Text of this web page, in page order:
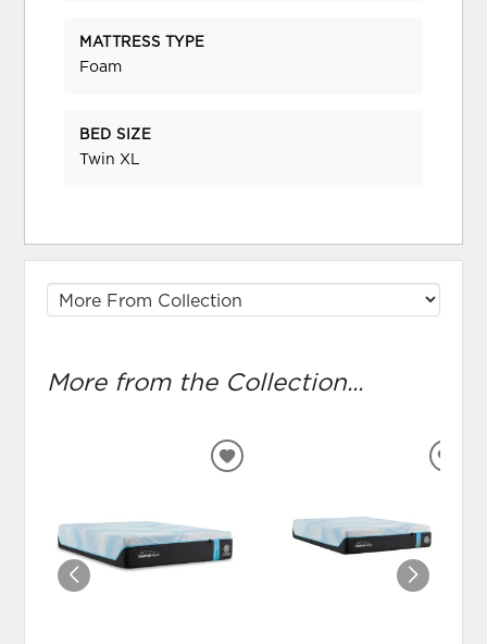
MATTRESS TYPE
Foam
BED SIZE
Twin XL
More from the Collection...
ADD